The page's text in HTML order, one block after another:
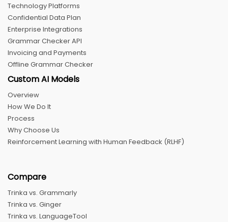
Technology Platforms
Confidential Data Plan
Enterprise Integrations
Grammar Checker API
Invoicing and Payments
Offline Grammar Checker
Custom AI Models
Overview
How We Do It
Process
Why Choose Us
Reinforcement Learning with Human Feedback (RLHF)
Compare
Trinka vs. Grammarly
Trinka vs. Ginger
Trinka vs. LanguageTool